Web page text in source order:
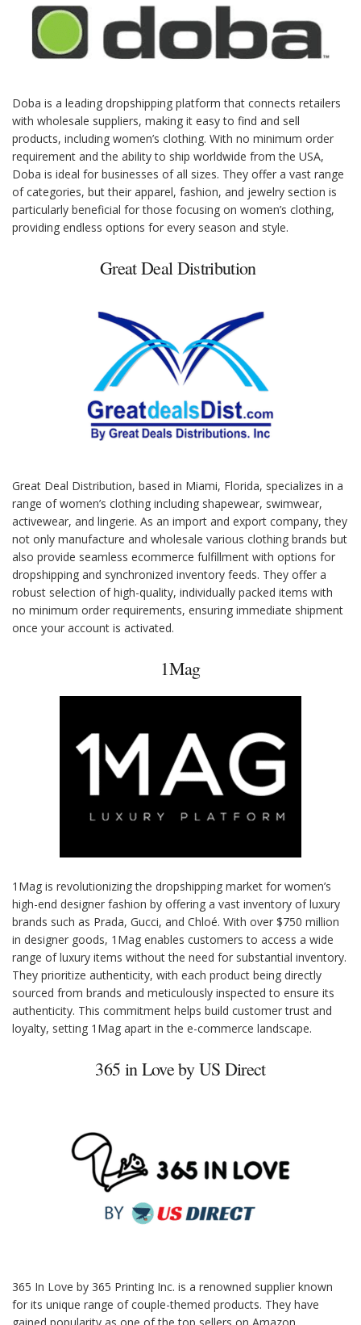
Doba is a leading dropshipping platform that connects retailers
with wholesale suppliers, making it easy to find and sell
products, including women’s clothing. With no minimum order
requirement and the ability to ship worldwide from the USA,
Doba is ideal for businesses of all sizes. They offer a vast range
of categories, but their apparel, fashion, and jewelry section is
particularly beneficial for those focusing on women’s clothing,
providing endless options for every season and style.
Great Deal Distribution
Great Deal Distribution, based in Miami, Florida, specializes in a
range of women’s clothing including shapewear, swimwear,
activewear, and lingerie. As an import and export company, they
not only manufacture and wholesale various clothing brands but
also provide seamless ecommerce fulfillment with options for
dropshipping and synchronized inventory feeds. They offer a
robust selection of high-quality, individually packed items with
no minimum order requirements, ensuring immediate shipment
once your account is activated.
1Mag
1Mag is revolutionizing the dropshipping market for women’s
high-end designer fashion by offering a vast inventory of luxury
brands such as Prada, Gucci, and Chloé. With over $750 million
in designer goods, 1Mag enables customers to access a wide
range of luxury items without the need for substantial inventory.
They prioritize authenticity, with each product being directly
sourced from brands and meticulously inspected to ensure its
authenticity. This commitment helps build customer trust and
loyalty, setting 1Mag apart in the e-commerce landscape.
365 in Love by US Direct
365 In Love by 365 Printing Inc. is a renowned supplier known
for its unique range of couple-themed products. They have